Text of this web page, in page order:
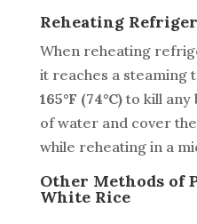
Reheating
When reheating
it reaches a steaming
165°F (74°C)to kill any
of water and cover
while reheating in a
Other Methods of
White Rice